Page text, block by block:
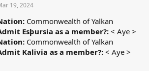
c
i
o
n
s
:
19, 2024
Commonwealth of Yalkan
Esþursia as a member?: < Aye >
Commonwealth of Yalkan
Kalivia as a member?: < Aye >